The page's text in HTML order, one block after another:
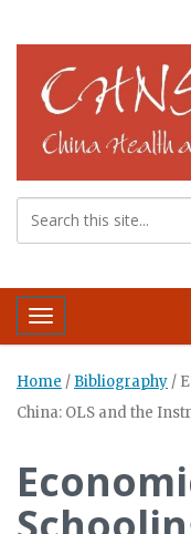
Toggle
Home / Bibliography /
China: OLS and the